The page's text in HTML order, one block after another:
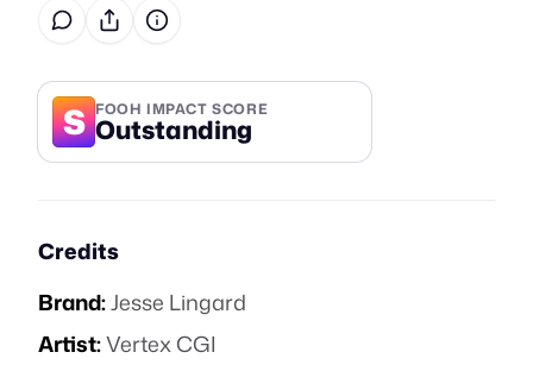
S FOOH IMPACT SCORE
Outstanding
Credits
Brand:Jesse Lingard
Artist:Vertex CGI